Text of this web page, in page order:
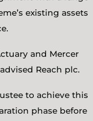
existing assets
and Mercer
Reach plc.
to achieve this
phase before